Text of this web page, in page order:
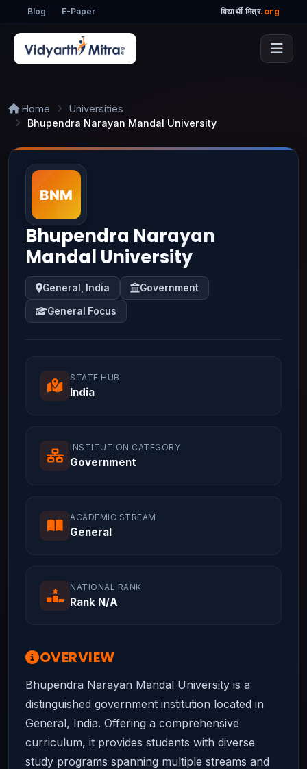
Blog E-Paper विद्यार्थी मित्र.org
Home
Universities
Bhupendra Narayan Mandal University
Bhupendra Narayan
Mandal University
General, India Government
General Focus
STATE HUB
India
INSTITUTION CATEGORY
Government
ACADEMIC STREAM
General
NATIONAL RANK
Rank N/A
OVERVIEW
Bhupendra Narayan Mandal University is a
distinguished government institution located in
General, India. Offering a comprehensive
curriculum, it provides students with diverse
study programs spanning multiple streams and